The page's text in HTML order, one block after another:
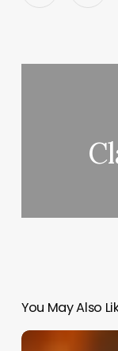
You May Also
Barbershop